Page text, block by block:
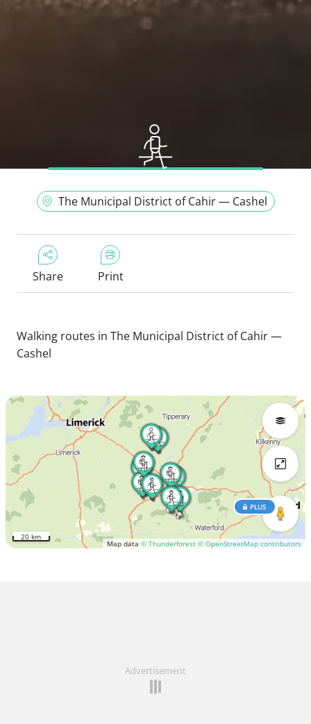
The Municipal District of Cahir — Cashel
Share Print
Walking routes in The Municipal District of Cahir —
Cashel
Map data © Thunderforest © OpenStreetMap contributors
PLUS
20 km
Advertisement